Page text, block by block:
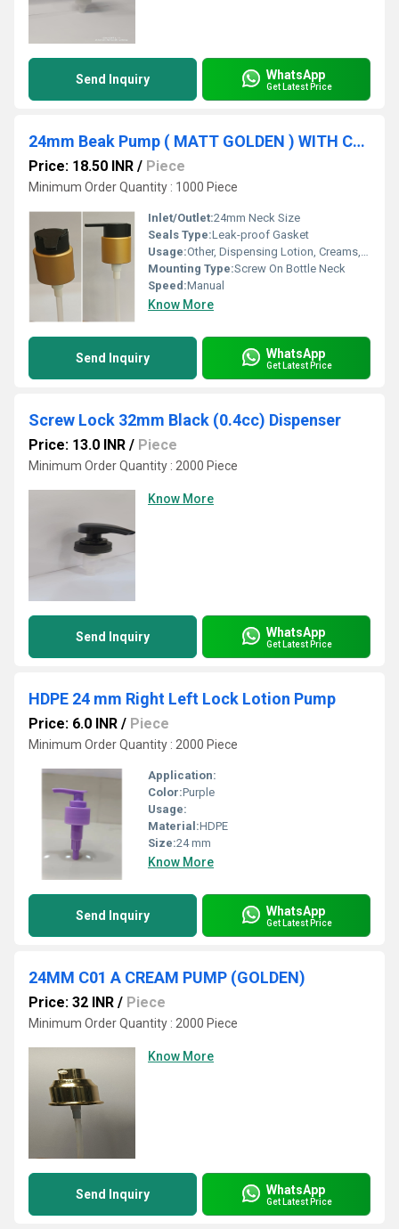
Send Inquiry WhatsApp
Get Latest Price
24mm Beak Pump ( MATT GOLDEN ) WITH CLIP
Price: 18.50 INR / Piece
Minimum Order Quantity : 1000 Piece
Inlet/Outlet:24mm Neck Size
Seals Type:Leak-proof Gasket
Usage:Other, Dispensing Lotion, Creams, Hand Wash etc.
Mounting Type:Screw On Bottle Neck
Speed:Manual
Know More
Send Inquiry WhatsApp
Get Latest Price
Screw Lock 32mm Black (0.4cc) Dispenser
Price: 13.0 INR / Piece
Minimum Order Quantity : 2000 Piece
Know More
Send Inquiry WhatsApp
Get Latest Price
HDPE 24 mm Right Left Lock Lotion Pump
Price: 6.0 INR / Piece
Minimum Order Quantity : 2000 Piece
Application:
Color:Purple
Usage:
Material:HDPE
Size:24 mm
Know More
Send Inquiry WhatsApp
Get Latest Price
24MM C01 A CREAM PUMP (GOLDEN)
Price: 32 INR / Piece
Minimum Order Quantity : 2000 Piece
Know More
Send Inquiry WhatsApp
Get Latest Price